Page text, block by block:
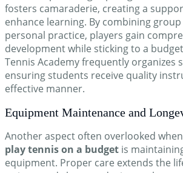
fosters camaraderie, creating a
enhance learning. By combining
personal practice, players gain
development while sticking to a
Tennis Academy frequently organizes
ensuring students receive quality
effective manner.
Equipment Maintenance and
Another aspect often overlooked
play tennis on a budget is
equipment. Proper care extends the